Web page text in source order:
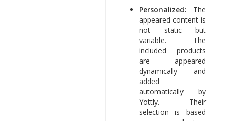
Personalized: The
appeared content is
not static but
variable. The
included products
are appeared
dynamically and
added
automatically by
Yottly. Their
selection is based